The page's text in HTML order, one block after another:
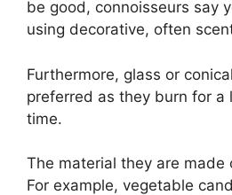
be good, connoisseurs say
using decorative, often
Furthermore, glass or
preferred as they burn for a
time.
The material they are made
For example, vegetable